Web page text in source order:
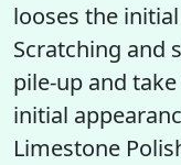
looses the
Scratching and
pile-up and
initial
Limestone